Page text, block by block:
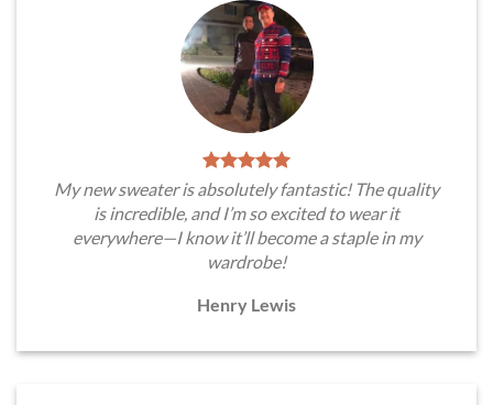
My new sweater is absolutely fantastic! The quality
is incredible, and I’m so excited to wear it
everywhere—I know it’ll become a staple in my
wardrobe!
Henry Lewis